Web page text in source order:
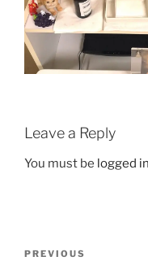
Leave a Reply
You must be logged in
Previous
PREVIOUS